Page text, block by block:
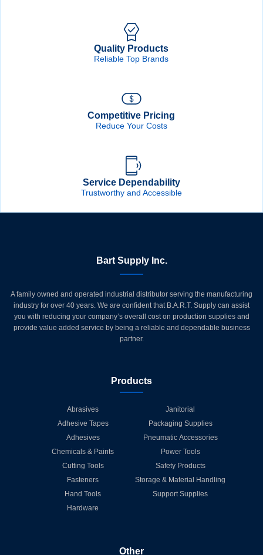
Quality Products
Reliable Top Brands
Competitive Pricing
Reduce Your Costs
Service Dependability
Trustworthy and Accessible
Bart Supply Inc.
A family owned and operated industrial distributor serving the manufacturing
industry for over 40 years. We are confident that B.A.R.T. Supply can assist
you with reducing your company’s overall cost on production supplies and
provide value added service by being a reliable and dependable business
partner.
Products
Abrasives
Adhesive Tapes
Adhesives
Chemicals & Paints
Cutting Tools
Fasteners
Hand Tools
Hardware
Janitorial
Packaging Supplies
Pneumatic Accessories
Power Tools
Safety Products
Storage & Material Handling
Support Supplies
Other